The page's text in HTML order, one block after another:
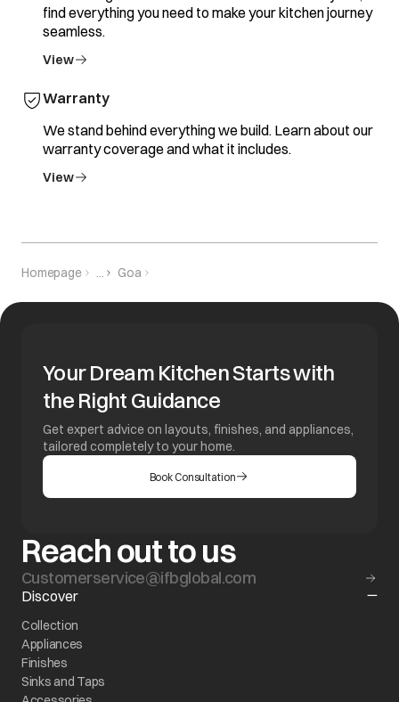
find everything you need to make your kitchen journey
seamless.
View
Warranty
We stand behind everything we build. Learn about our
warranty coverage and what it includes.
View
Homepage ... Goa
Your Dream Kitchen Starts with
the Right Guidance
Get expert advice on layouts, finishes, and appliances,
tailored completely to your home.
Book Consultation
Reach out to us
Customerservice@ifbglobal.com
Discover
Collection
Appliances
Finishes
Sinks and Taps